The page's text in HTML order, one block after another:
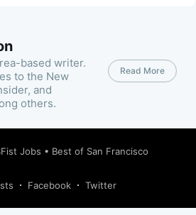
based writer.
to the New
and
others.
Read More
Jobs • Best of San Francisco
Facebook Twitter